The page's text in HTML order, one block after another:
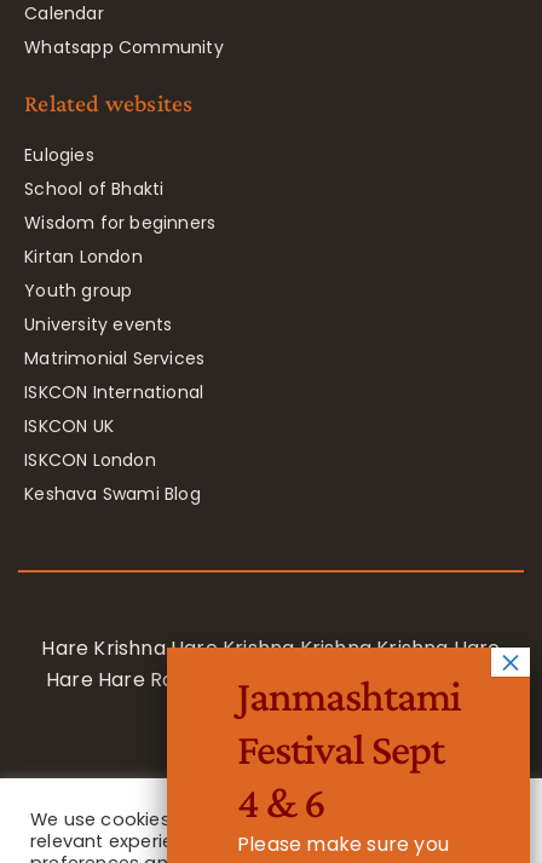
Calendar
Whatsapp Community
Related websites
Eulogies
School of Bhakti
Wisdom for beginners
Kirtan London
Youth group
University events
Matrimonial Services
ISKCON International
ISKCON UK
ISKCON London
Keshava Swami Blog
Hare Krishna Hare Krishna Krishna Krishna Hare
Hare Hare Rama Hare Rama Rama Rama Hare
Hare
We use cookies on our website to give you the most
relevant experience by remembering your
Janmashtami
Festival Sept
4 & 6
Please make sure you